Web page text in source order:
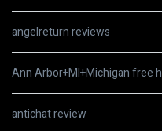
angelreturn reviews
Ann Arbor+MI+Michigan free
antichat review